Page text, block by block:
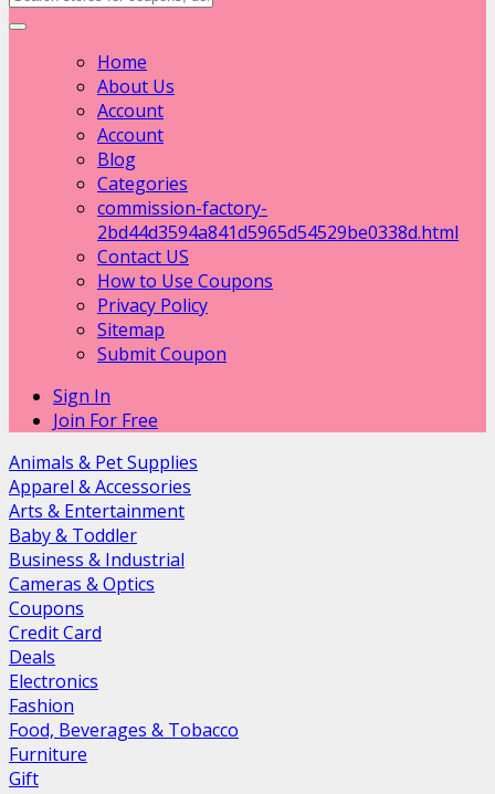
Home
About Us
Account
Account
Blog
Categories
commission-factory-
2bd44d3594a841d5965d54529be0338d.html
Contact US
How to Use Coupons
Privacy Policy
Sitemap
Submit Coupon
Sign In
Join For Free
Animals & Pet Supplies
Apparel & Accessories
Arts & Entertainment
Baby & Toddler
Business & Industrial
Cameras & Optics
Coupons
Credit Card
Deals
Electronics
Fashion
Food, Beverages & Tobacco
Furniture
Gift